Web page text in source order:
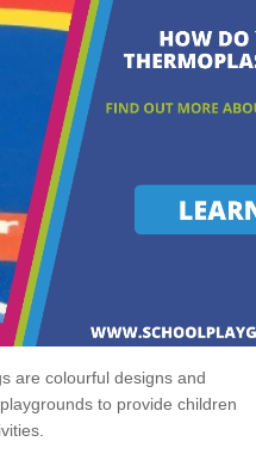
are colourful designs and
to provide children